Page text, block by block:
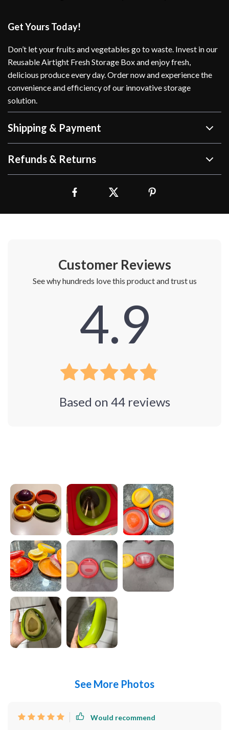
Get Yours Today!
Don’t let your fruits and vegetables go to waste. Invest in our
Reusable Airtight Fresh Storage Box and enjoy fresh,
delicious produce every day. Order now and experience the
convenience and efficiency of our innovative storage
solution.
Shipping & Payment
Refunds & Returns
Customer Reviews
See why hundreds love this product and trust us
4.9
Based on 44reviews
See More Photos
Would recommend